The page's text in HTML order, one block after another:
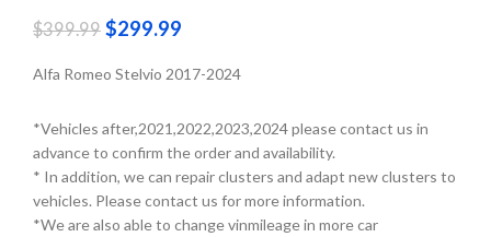
$399.99 $299.99
Alfa Romeo Stelvio 2017-2024
*Vehicles after,2021,2022,2023,2024 please contact us in
advance to confirm the order and availability.
* In addition, we can repair clusters and adapt new clusters to
vehicles. Please contact us for more information.
*We are also able to change vinmileage in more car